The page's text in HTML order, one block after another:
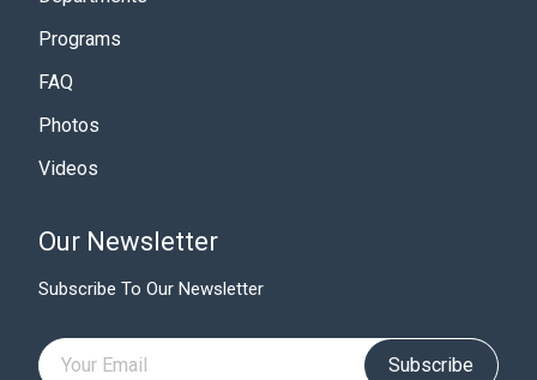
Programs
FAQ
Photos
Videos
Our Newsletter
Subscribe To Our Newsletter
Subscribe